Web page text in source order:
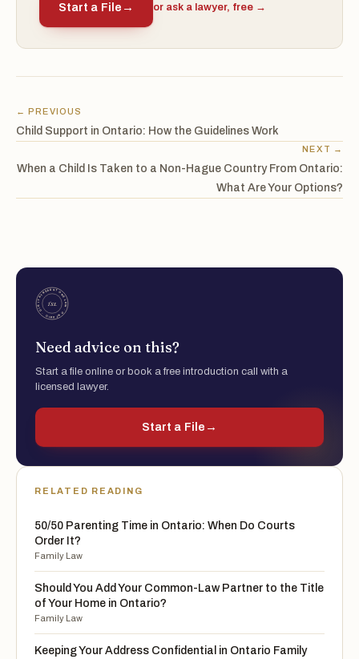
Start a File → or ask a lawyer, free →
← PREVIOUS
Child Support in Ontario: How the Guidelines Work
NEXT →
When a Child Is Taken to a Non-Hague Country From Ontario:
What Are Your Options?
Need advice on this?
Start a file online or book a free introduction call with a
licensed lawyer.
Start a File →
RELATED READING
50/50 Parenting Time in Ontario: When Do Courts
Order It?
Family Law
Should You Add Your Common-Law Partner to the Title
of Your Home in Ontario?
Family Law
Keeping Your Address Confidential in Ontario Family